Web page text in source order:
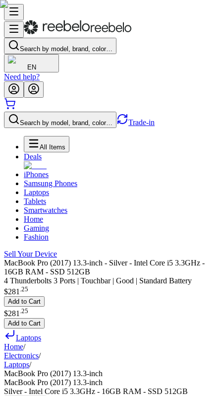
Search by model, brand, color…
EN
Need help?
Search by model, brand, color… Trade-in
All Items
Deals
iPhones
Samsung Phones
Laptops
Tablets
Smartwatches
Home
Gaming
Fashion
Sell Your Device
MacBook Pro (2017) 13.3-inch - Silver - Intel Core i5 3.3GHz -
16GB RAM - SSD 512GB
4 Thunderbolts 3 Ports | Touchbar | Good | Standard Battery
$281 .25
Add to Cart
$281 25
Add to Cart
Laptops
Home/
Electronics/
Laptops/
MacBook Pro (2017) 13.3-inch
MacBook Pro (2017) 13.3-inch
Silver - Intel Core i5 3.3GHz - 16GB RAM - SSD 512GB